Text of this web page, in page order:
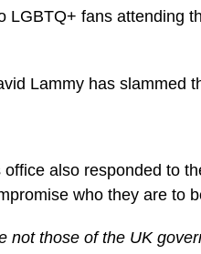
LGBTQ+ fans attending
Lammy has slammed
office also responded to
who they are to
not those of the UK